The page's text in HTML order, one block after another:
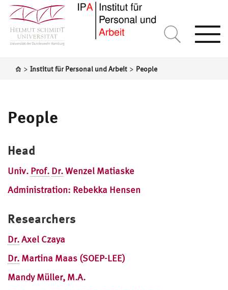
> Institut für Personal und Arbeit > People
People
Head
Univ. Prof. Dr.Wenzel Matiaske
Administration: Rebekka Hensen
Researchers
Dr.Axel Czaya
Dr. Martina Maas (SOEP-LEE)
Mandy Müller, M.A.